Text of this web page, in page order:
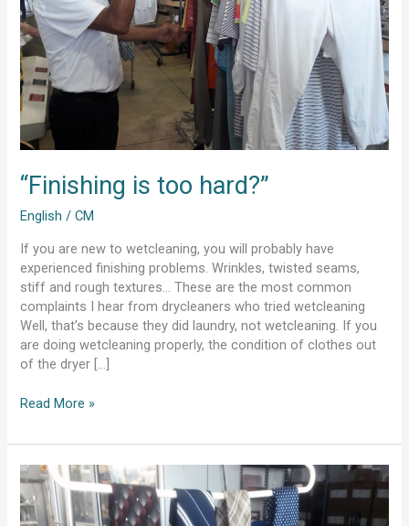
“Finishing is too hard?”
English /CM
If you are new to wetcleaning, you will probably have
experienced finishing problems. Wrinkles, twisted seams,
stiff and rough textures… These are the most common
complaints I hear from drycleaners who tried wetcleaning
Well, that’s because they did laundry, not wetcleaning. If you
are doing wetcleaning properly, the condition of clothes out
of the dryer […]
Read More »
Hand
washing
Neckties